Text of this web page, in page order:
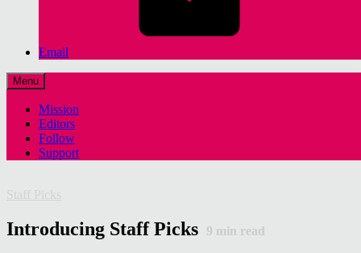
Email
Menu
Mission
Editors
Follow
Support
Introducing Staff Picks 9 min read